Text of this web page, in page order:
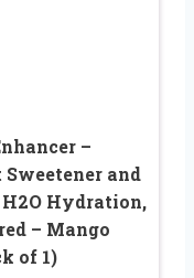
–
and
Hydration,
– Mango
of 1)